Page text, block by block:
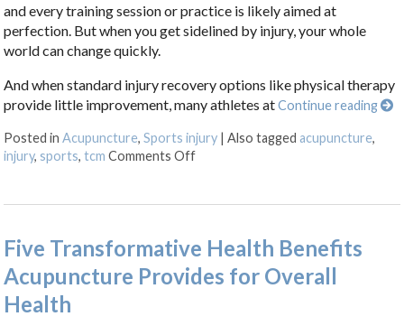
and every training session or practice is likely aimed at
perfection. But when you get sidelined by injury, your whole
world can change quickly.
And when standard injury recovery options like physical therapy
provide little improvement, many athletes atContinue reading
Posted inAcupuncture,Sports injury |Also tagged acupuncture,
injury, sports,tcm Comments Offon How Acupuncture Supports
Five Transformative Health Benefits
Acupuncture Provides for Overall
Health